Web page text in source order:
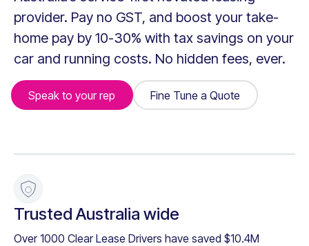
provider. Pay no GST, and boost your take-
home pay by 10-30% with tax savings on your
car and running costs. No hidden fees, ever.
Speak to your rep Fine Tune a Quote
Fine Tune a Quote
+
Trusted Australia wide
Over 1000 Clear Lease Drivers have saved $10.4M